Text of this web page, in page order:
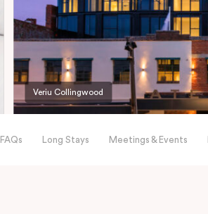
Veriu Collingwood
FAQs Long Stays Meetings & Events